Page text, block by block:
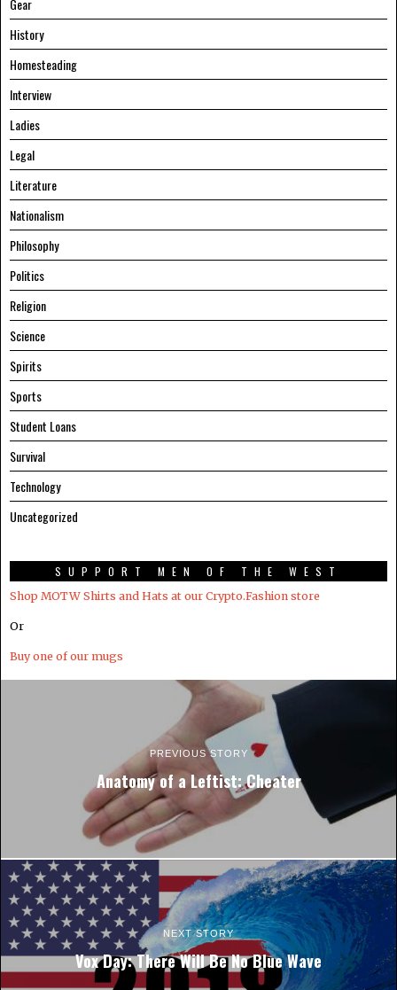
Gear
History
Homesteading
Interview
Ladies
Legal
Literature
Nationalism
Philosophy
Politics
Religion
Science
Spirits
Sports
Student Loans
Survival
Technology
Uncategorized
SUPPORT MEN OF THE WEST
Shop MOTW Shirts and Hats at our Crypto.Fashion store
Or
Buy one of our mugs
PREVIOUS STORY
Anatomy of a Leftist: Cheater
NEXT STORY
Vox Day: There Will Be No Blue Wave